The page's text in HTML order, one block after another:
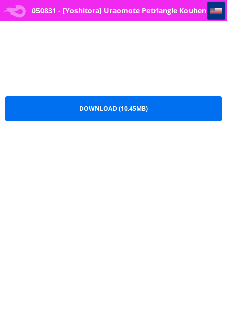
050831 - [Yoshitora] Uraomote Petriangle Kouhen 050831 - [Yoshitora] Uraomote Petriangle Kouhen (COMIC ExE 34)
DOWNLOAD (10.45MB)